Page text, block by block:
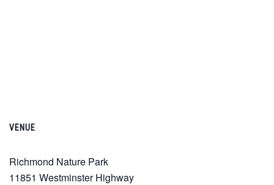
VENUE
Richmond Nature Park
11851 Westminster Highway